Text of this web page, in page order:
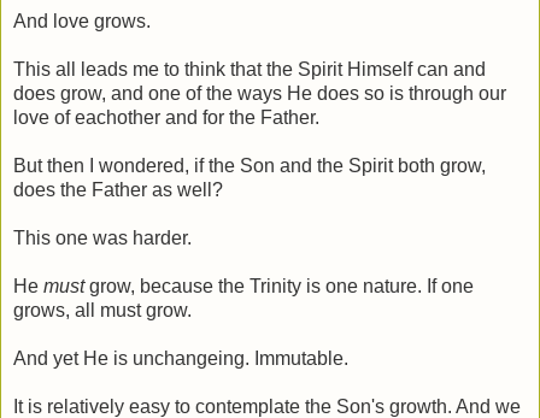
And love grows.
This all leads me to think that the Spirit Himself can and
does grow, and one of the ways He does so is through our
love of eachother and for the Father.
But then I wondered, if the Son and the Spirit both grow,
does the Father as well?
This one was harder.
He mustgrow, because the Trinity is one nature. If one
grows, all must grow.
And yet He is unchangeing. Immutable.
It is relatively easy to contemplate the Son's growth. And we